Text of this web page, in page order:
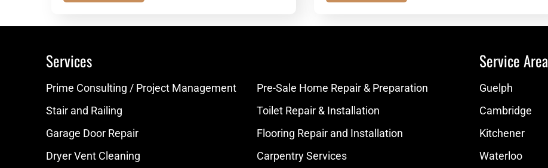
Services
Prime Consulting / Project Management
Pre-Sale Home Repair & Preparation
Stair and Railing
Toilet Repair & Installation
Garage Door Repair
Flooring Repair and Installation
Dryer Vent Cleaning
Carpentry Services
Service Areas
Guelph
Cambridge
Kitchener
Waterloo